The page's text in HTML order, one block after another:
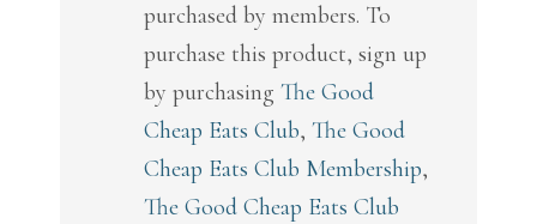
purchased by members. To
purchase this product, sign up
by purchasing The Good
Cheap Eats Club, The Good
Cheap Eats Club Membership,
The Good Cheap Eats Club